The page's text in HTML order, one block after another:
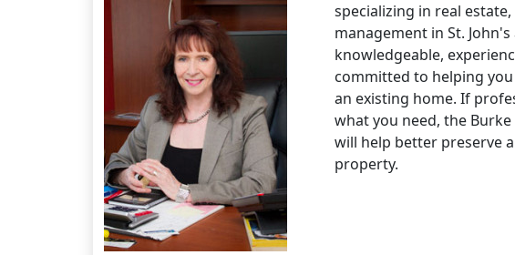
specializing in real
management in St.
knowledgeable,
committed to helping
an existing home. If
what you need, the
will help better preserve
property.